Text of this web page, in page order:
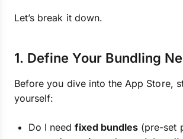
Let’s break it down.
1. Define Your Bundling
Before you dive into the App Store,
yourself:
Do I needfixed bundles (pre-set